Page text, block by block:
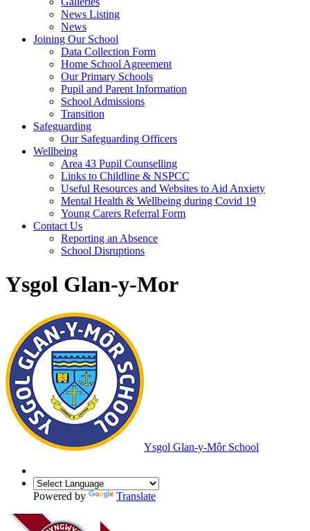
News Listing
News
Joining Our School
Data Collection Form
Home School Agreement
Our Primary Schools
Pupil and Parent Information
School Admissions
Transition
Safeguarding
Our Safeguarding Officers
Wellbeing
Area 43 Pupil Counselling
Links to Childline & NSPCC
Useful Resources and Websites to Aid Anxiety
Mental Health & Wellbeing during Covid 19
Young Carers Referral Form
Contact Us
Reporting an Absence
School Disruptions
Ysgol Glan-y-Mor
Ysgol Glan-y-Môr School
Powered by Translate